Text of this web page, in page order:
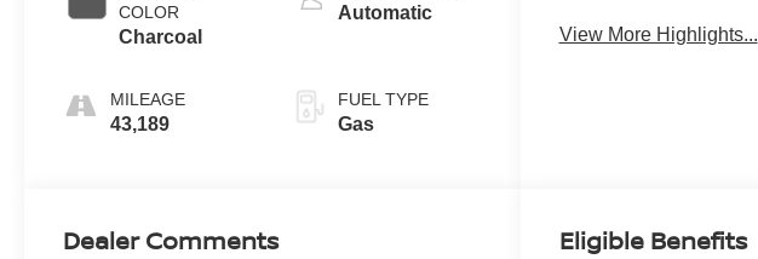
COLOR
Charcoal
MILEAGE
43,189
Automatic
FUEL TYPE
Gas
View More Highlights...
Dealer Comments Eligible Benefits